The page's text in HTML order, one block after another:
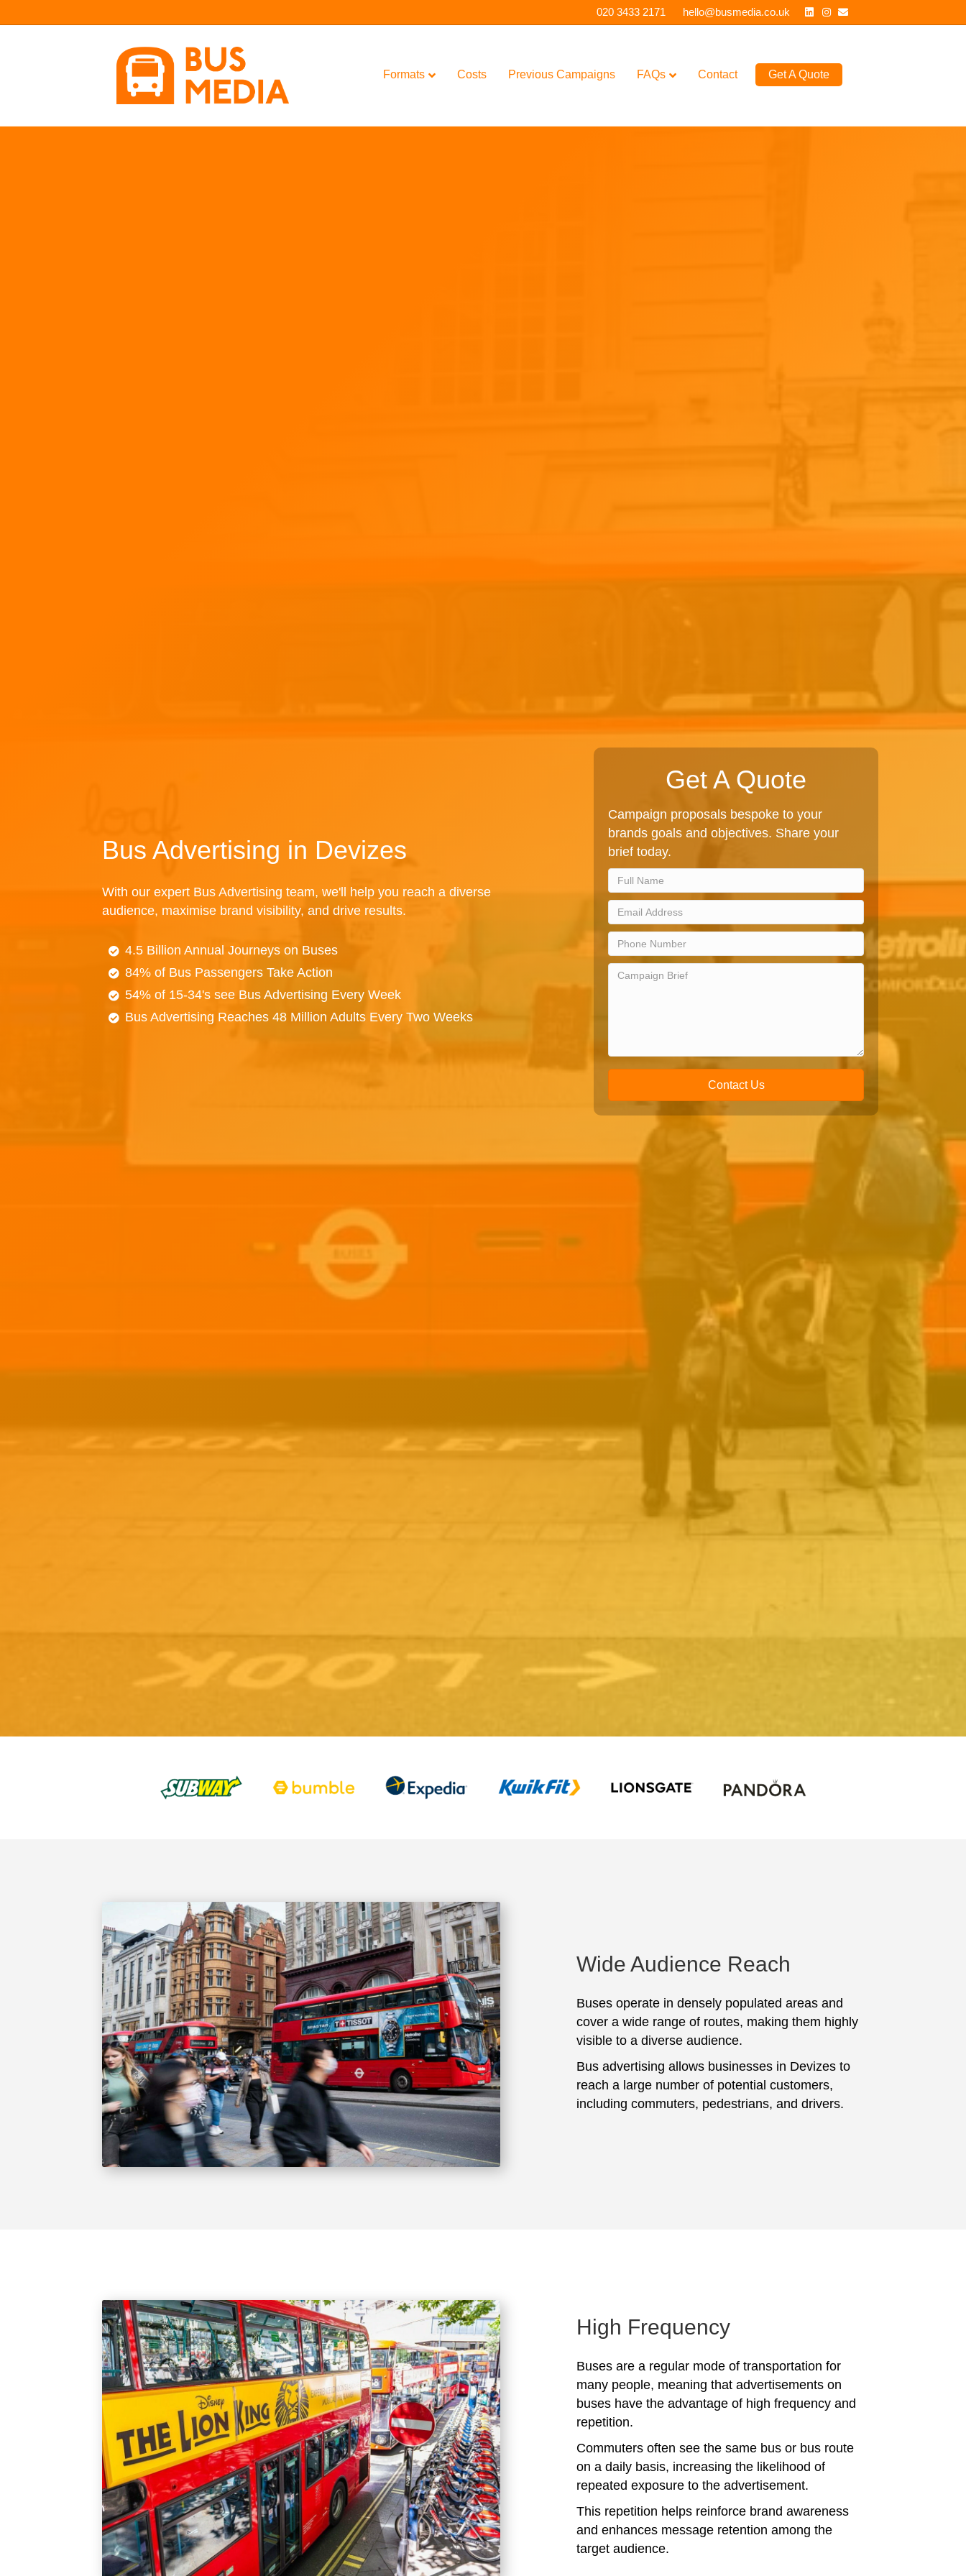
020 3433 2171 hello@busmedia.co.uk Linkedin
Instagram
Email
Formats Costs Previous Campaigns FAQs Contact Get A Quote
Bus Advertising in Devizes
With our expert Bus Advertising team, we'll help you reach a diverse
audience, maximise brand visibility, and drive results.
4.5 Billion Annual Journeys on Buses
84% of Bus Passengers Take Action
54% of 15-34's see Bus Advertising Every Week
Bus Advertising Reaches 48 Million Adults Every Two Weeks
Get A Quote
Campaign proposals bespoke to your
brands goals and objectives. Share your
brief today.
Contact Us
Wide Audience Reach
Buses operate in densely populated areas and
cover a wide range of routes, making them highly
visible to a diverse audience.
Bus advertising allows businesses in Devizes to
reach a large number of potential customers,
including commuters, pedestrians, and drivers.
High Frequency
Buses are a regular mode of transportation for
many people, meaning that advertisements on
buses have the advantage of high frequency and
repetition.
Commuters often see the same bus or bus route
on a daily basis, increasing the likelihood of
repeated exposure to the advertisement.
This repetition helps reinforce brand awareness
and enhances message retention among the
target audience.